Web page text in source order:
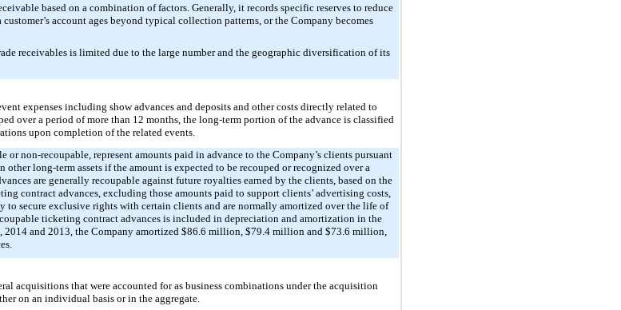
based on a combination of factors. Generally, it records specific reserves to reduce
account ages beyond typical collection patterns, or the Company becomes
receivables is limited due to the large number and the geographic diversification of its
expenses including show advances and deposits and other costs directly related to
over a period of more than 12 months, the long-term portion of the advance is classified
upon completion of the related events.
non-recoupable, represent amounts paid in advance to the Company’s clients pursuant
long-term assets if the amount is expected to be recouped or recognized over a
are generally recoupable against future royalties earned by the clients, based on the
contract advances, excluding those amounts paid to support clients’ advertising costs,
secure exclusive rights with certain clients and are normally amortized over the life of
ticketing contract advances is included in depreciation and amortization in the
2014 and 2013 , the Company amortized $86.6 million $79.4 million and $73.6 million
acquisitions that were accounted for as business combinations under the acquisition
on an individual basis or in the aggregate.